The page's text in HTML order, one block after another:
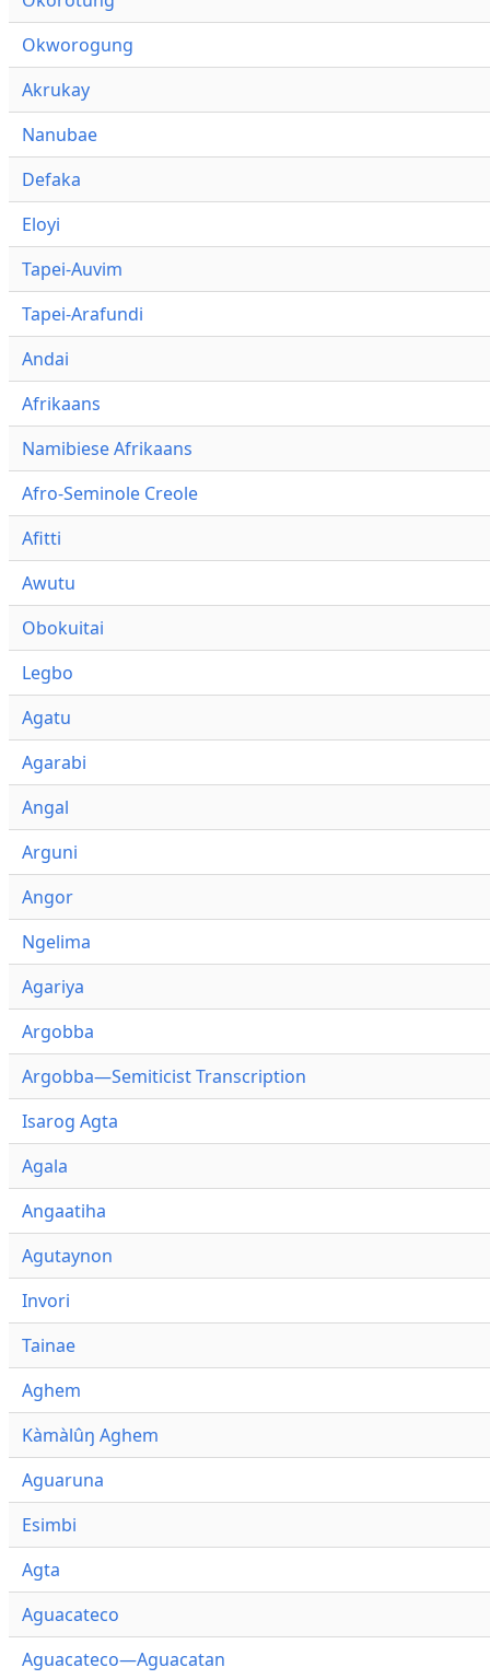
Okworogung
Akrukay
Nanubae
Defaka
Eloyi
Tapei-Auvim
Tapei-Arafundi
Andai
Afrikaans
Namibiese Afrikaans
Afro-Seminole Creole
Afitti
Awutu
Obokuitai
Legbo
Agatu
Agarabi
Angal
Arguni
Angor
Ngelima
Agariya
Argobba
Argobba—Semiticist Transcription
Isarog Agta
Agala
Angaatiha
Agutaynon
Invori
Tainae
Aghem
Kàmàlûŋ Aghem
Aguaruna
Esimbi
Agta
Aguacateco
Aguacateco—Aguacatan